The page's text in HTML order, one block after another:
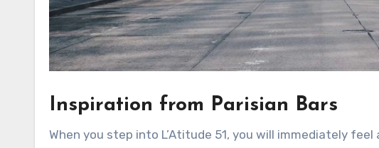
Inspiration from Parisian Bars
When you step into L’Atitude 51, you will immediately